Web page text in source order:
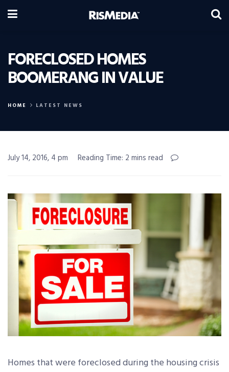
FORECLOSED HOMES
BOOMERANG IN VALUE
HOME LATEST NEWS
July 14, 2016, 4 pm Reading Time: 2 mins read
Homes that were foreclosed during the housing crisis